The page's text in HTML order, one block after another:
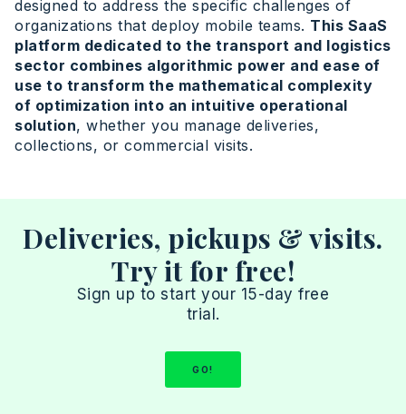
designed to address the specific challenges of
organizations that deploy mobile teams. This SaaS
platform dedicated to the transport and logistics
sector combines algorithmic power and ease of
use to transform the mathematical complexity
of optimization into an intuitive operational
solution, whether you manage deliveries,
collections, or commercial visits.
Deliveries, pickups & visits.
Try it for free!
Sign up to start your 15-day free
trial.
GO!